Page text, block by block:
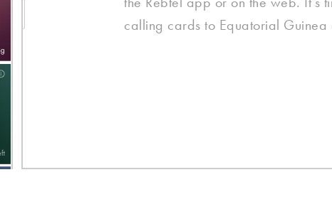
the Rebtel app or on the web. It’s
calling cards to Equatorial Guinea